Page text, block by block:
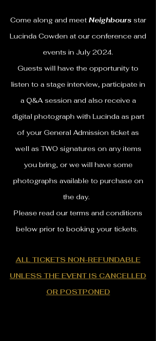
Come along and meet Neighboursstar
Lucinda Cowden at our conference and
events in July 2024.
Guests will have the opportunity to
listen to a stage interview, participate in
a Q&A session and also receive a
digital photograph with Lucinda as part
of your General Admission ticket as
well as TWO signatures on any items
you bring, or we will have some
photographs available to purchase on
the day.
Please read our terms and conditions
below prior to booking your tickets.
ALL TICKETS NON-REFUNDABLE
UNLESS THE EVENT IS CANCELLED
OR POSTPONED